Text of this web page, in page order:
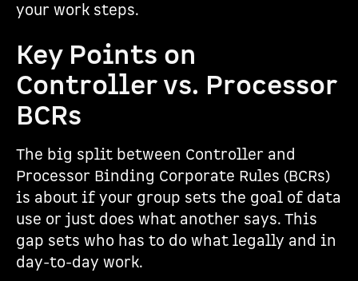
your work steps.
Key Points on
Controller vs. Processor
BCRs
The big split between Controller and
Processor Binding Corporate Rules (BCRs)
is about if your group sets the goal of data
use or just does what another says. This
gap sets who has to do what legally and in
day-to-day work.